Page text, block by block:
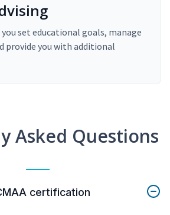
set educational goals, manage
provide you with additional
Asked Questions
certification